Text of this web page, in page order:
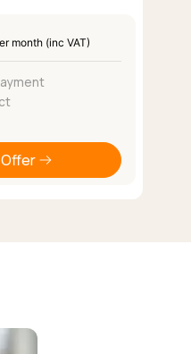
month (inc VAT)